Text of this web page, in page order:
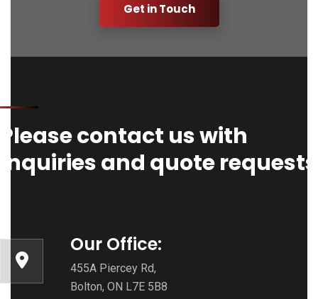
Get in Touch
Please contact us with
Inquiries and quote requests
Our Office:
455A Piercey Rd,
Bolton, ON L7E 5B8